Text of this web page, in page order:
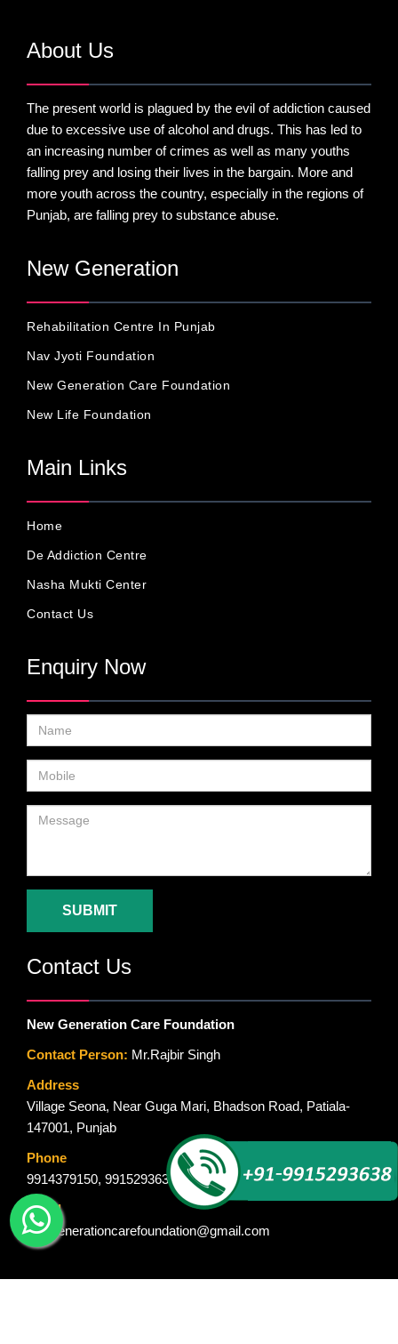
About Us
The present world is plagued by the evil of addiction caused
due to excessive use of alcohol and drugs. This has led to
an increasing number of crimes as well as many youths
falling prey and losing their lives in the bargain. More and
more youth across the country, especially in the regions of
Punjab, are falling prey to substance abuse.
New Generation
Rehabilitation Centre In Punjab
Nav Jyoti Foundation
New Generation Care Foundation
New Life Foundation
Main Links
Home
De Addiction Centre
Nasha Mukti Center
Contact Us
Enquiry Now
SUBMIT
Contact Us
New Generation Care Foundation
Contact Person: Mr.Rajbir Singh
Address
Village Seona, Near Guga Mari, Bhadson Road, Patiala-
147001, Punjab
Phone
9914379150, 9915293638
Email
newgenerationcarefoundation@gmail.com